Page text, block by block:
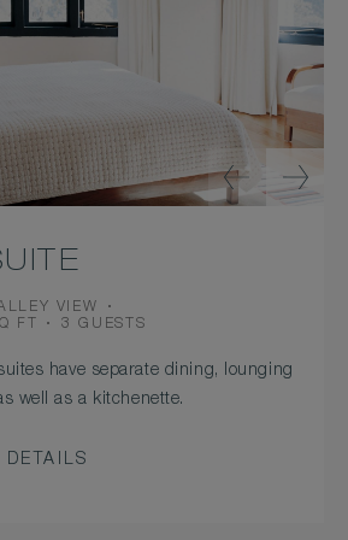
VIEW
FT OCCUPANCY
3 GUESTS
have separate dining, lounging
well as a kitchenette.
DETAILS